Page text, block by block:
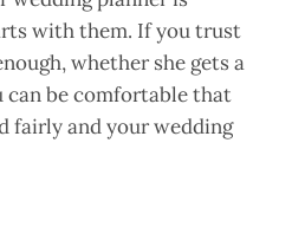
with them. If you trust
whether she gets a
can be comfortable that
fairly and your wedding